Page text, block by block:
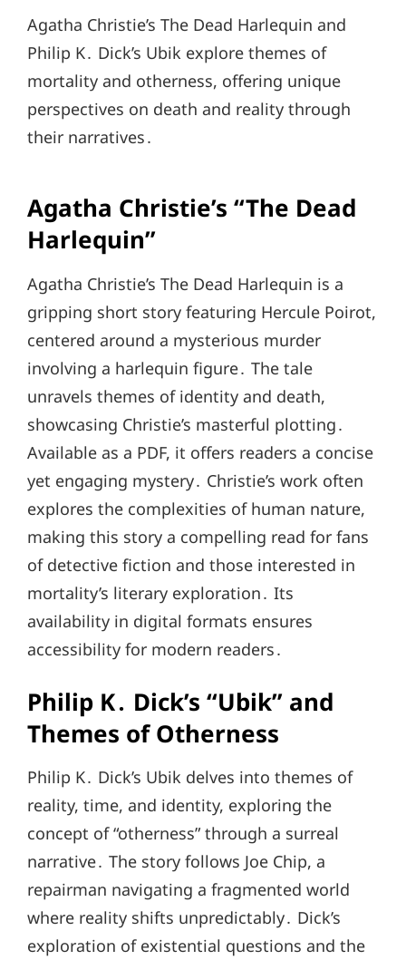
Agatha Christie’s The Dead Harlequin and
Philip K․ Dick’s Ubik explore themes of
mortality and otherness, offering unique
perspectives on death and reality through
their narratives․
Agatha Christie’s “The Dead
Harlequin”
Agatha Christie’s The Dead Harlequin is a
gripping short story featuring Hercule Poirot,
centered around a mysterious murder
involving a harlequin figure․ The tale
unravels themes of identity and death,
showcasing Christie’s masterful plotting․
Available as a PDF, it offers readers a concise
yet engaging mystery․ Christie’s work often
explores the complexities of human nature,
making this story a compelling read for fans
of detective fiction and those interested in
mortality’s literary exploration․ Its
availability in digital formats ensures
accessibility for modern readers․
Philip K․ Dick’s “Ubik” and
Themes of Otherness
Philip K․ Dick’s Ubik delves into themes of
reality, time, and identity, exploring the
concept of “otherness” through a surreal
narrative․ The story follows Joe Chip, a
repairman navigating a fragmented world
where reality shifts unpredictably․ Dick’s
exploration of existential questions and the